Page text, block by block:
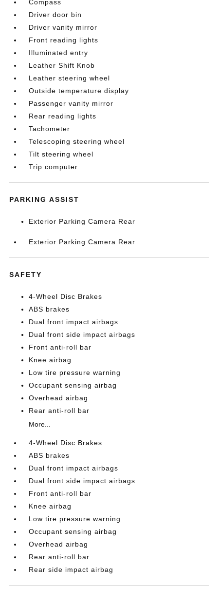
Compass
Driver door bin
Driver vanity mirror
Front reading lights
Illuminated entry
Leather Shift Knob
Leather steering wheel
Outside temperature display
Passenger vanity mirror
Rear reading lights
Tachometer
Telescoping steering wheel
Tilt steering wheel
Trip computer
PARKING ASSIST
Exterior Parking Camera Rear
Exterior Parking Camera Rear
SAFETY
4-Wheel Disc Brakes
ABS brakes
Dual front impact airbags
Dual front side impact airbags
Front anti-roll bar
Knee airbag
Low tire pressure warning
Occupant sensing airbag
Overhead airbag
Rear anti-roll bar
More...
4-Wheel Disc Brakes
ABS brakes
Dual front impact airbags
Dual front side impact airbags
Front anti-roll bar
Knee airbag
Low tire pressure warning
Occupant sensing airbag
Overhead airbag
Rear anti-roll bar
Rear side impact airbag